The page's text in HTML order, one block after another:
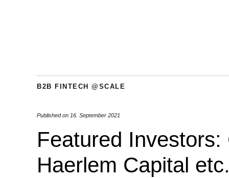
B2B FINTECH @SCALE
Published on 16. September 2021
Featured
Haerlem Capital